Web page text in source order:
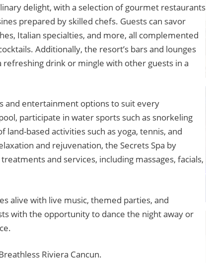
delight, with a selection of gourmet restaurants
prepared by skilled chefs. Guests can savor
Italian specialties, and more, all complemented
Additionally, the resort’s bars and lounges
drink or mingle with other guests in a
and entertainment options to suit every
participate in water sports such as snorkeling
land-based activities such as yoga, tennis, and
and rejuvenation, the Secrets Spa by
and services, including massages, facials,
alive with live music, themed parties, and
with the opportunity to dance the night away or
Riviera Cancun.